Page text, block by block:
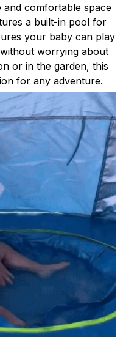
comfortable space
a built-in pool for
your baby can play
worrying about
or in the garden, this
for any adventure.